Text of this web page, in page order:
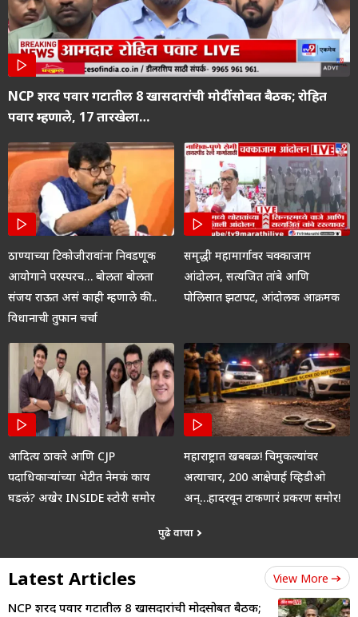
NCP शरद पवार गटातील 8 खासदारांची मोदींसोबत बैठक; रोहित
पवार म्हणाले, 17 तारखेला…
ठाण्याच्या टिकोजीरावांना निवडणूक
आयोगाने परस्परच… बोलता बोलता
संजय राऊत असं काही म्हणाले की..
विधानाची तुफान चर्चा
समृद्धी महामार्गावर चक्काजाम
आंदोलन, सत्यजित तांबे आणि
पोलिसात झटापट, आंदोलक आक्रमक
आदित्य ठाकरे आणि CJP
पदाधिकाऱ्यांच्या भेटीत नेमकं काय
घडलं? अखेर INSIDE स्टोरी समोर
महाराष्ट्रात खबबळ! चिमुकल्यांवर
अत्याचार, 200 आक्षेपार्ह व्हिडीओ
अन्…हादरवून टाकणारं प्रकरण समोर!
पुढे वाचा
Latest Articles View More
NCP शरद पवार गटातील 8 खासदारांची मोदींसोबत बैठक;